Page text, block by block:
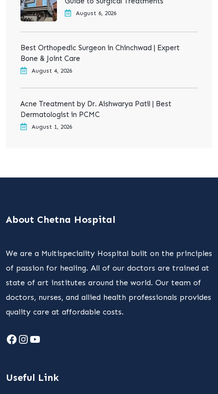
August 6, 2026
Best Orthopedic Surgeon in Chinchwad | Expert
Bone & Joint Care
August 4, 2026
Acne Treatment by Dr. Aishwarya Patil | Best
Dermatologist in PCMC
August 1, 2026
About Chetna Hospital
We are a Multispeciality Hospital built on the principles
of passion for healing. All of our doctors are trained at
state of art institutes around the world. Our team of
doctors, nurses, and allied health professionals provides
quality care at affordable costs.
Facebook
Instagram
YouTube
Useful Link